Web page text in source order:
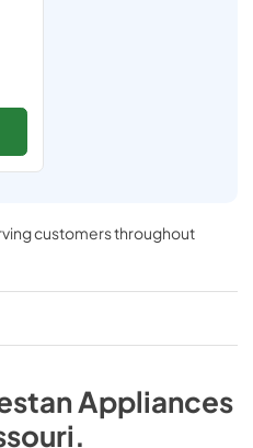
customers throughout
Appliances
.